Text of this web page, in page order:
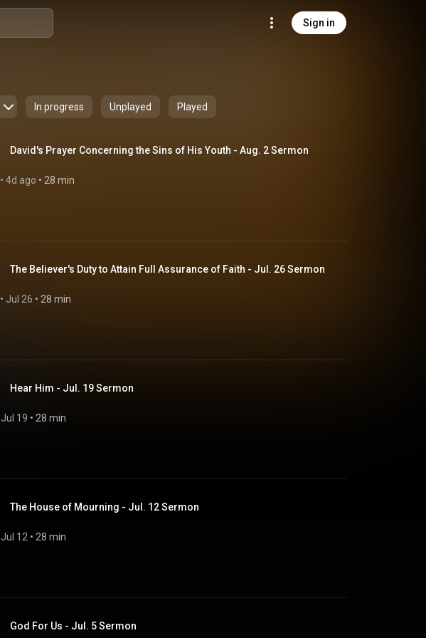
Sign in
In progress Unplayed Played
David's Prayer Concerning the Sins of His Youth - Aug. 2 Sermon
• 4d ago • 28 min
The Believer's Duty to Attain Full Assurance of Faith - Jul. 26 Sermon
• Jul 26 • 28 min
Hear Him - Jul. 19 Sermon
Jul 19 • 28 min
The House of Mourning - Jul. 12 Sermon
Jul 12 • 28 min
God For Us - Jul. 5 Sermon